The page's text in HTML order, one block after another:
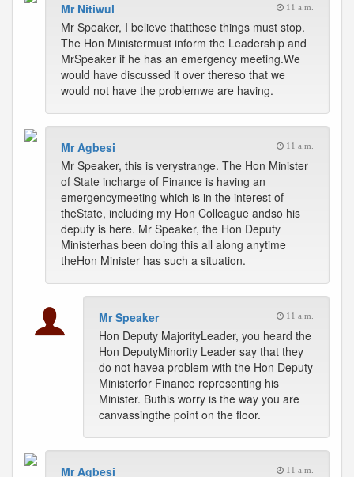
Mr Nitiwul 11 a.m.
Mr Speaker, I believe thatthese things must stop.
The Hon Ministermust inform the Leadership and
MrSpeaker if he has an emergency meeting.We
would have discussed it over thereso that we
would not have the problemwe are having.
Mr Agbesi 11 a.m.
Mr Speaker, this is verystrange. The Hon Minister
of State incharge of Finance is having an
emergencymeeting which is in the interest of
theState, including my Hon Colleague andso his
deputy is here. Mr Speaker, the Hon Deputy
Ministerhas been doing this all along anytime
theHon Minister has such a situation.
Mr Speaker 11 a.m.
Hon Deputy MajorityLeader, you heard the
Hon DeputyMinority Leader say that they
do not havea problem with the Hon Deputy
Ministerfor Finance representing his
Minister. Buthis worry is the way you are
canvassingthe point on the floor.
Mr Agbesi 11 a.m.